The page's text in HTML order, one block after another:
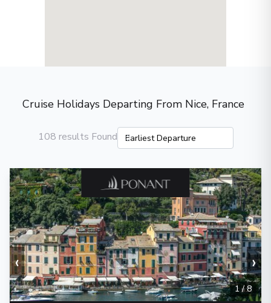
Cruise Holidays Departing From Nice, France
108 results Found
‹ ›
1/8